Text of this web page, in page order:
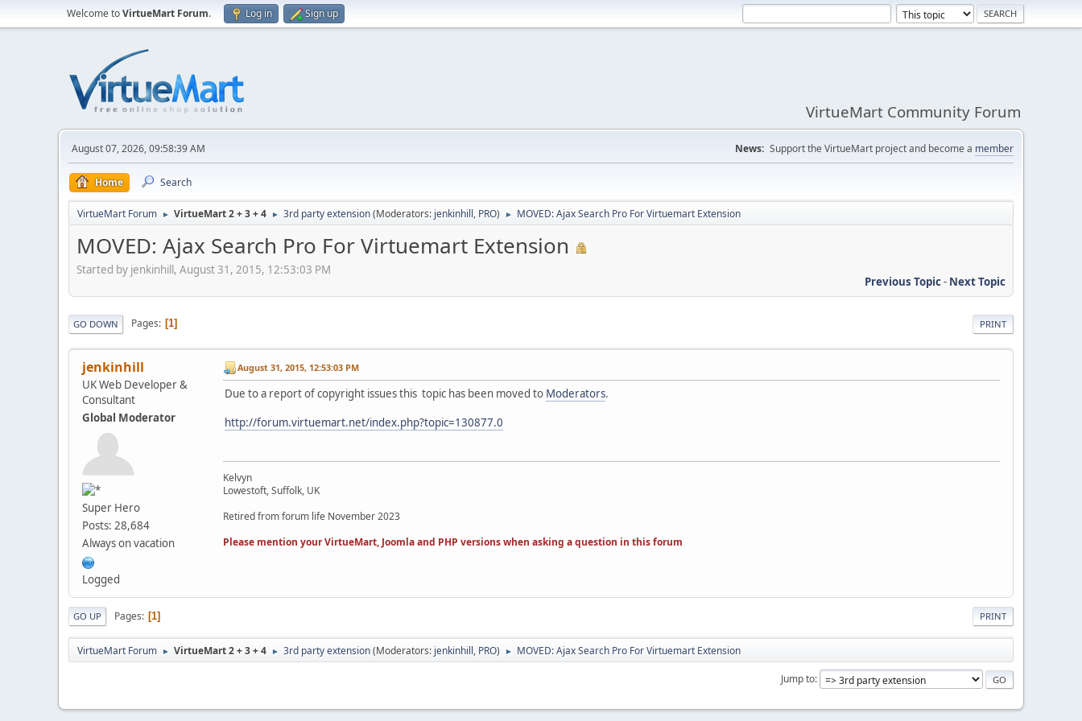
Welcome toVirtueMart Forum. Log in Sign up
VirtueMart Community Forum
August 07, 2026, 09:58:39 AM News: Support the VirtueMart project and become a member
Home Search
VirtueMart Forum ► VirtueMart 2 + 3 + 4 ► 3rd party extension(Moderators: jenkinhill, PRO) ► MOVED: Ajax Search Pro For Virtuemart Extension
MOVED: Ajax Search Pro For Virtuemart Extension
Started by jenkinhill, August 31, 2015, 12:53:03 PM
Previous Topic- Next Topic
PRINT
GO DOWN Pages 1
jenkinhill
UK Web Developer &
Consultant
Global Moderator
Super Hero
Posts: 28,684
Always on vacation
Logged
August 31, 2015, 12:53:03 PM
Due to a report of copyright issues this topic has been moved to Moderators.
http://forum.virtuemart.net/index.php?topic=130877.0
Kelvyn
Lowestoft, Suffolk, UK
Retired from forum life November 2023
Please mention your VirtueMart, Joomla and PHP versions when asking a question in this forum
PRINT
GO UP Pages 1
VirtueMart Forum ► VirtueMart 2 + 3 + 4 ► 3rd party extension(Moderators: jenkinhill, PRO) ► MOVED: Ajax Search Pro For Virtuemart Extension
Jump to